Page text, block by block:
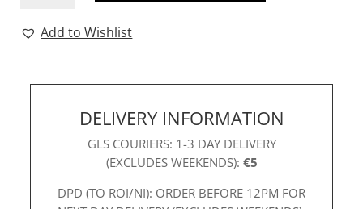
Add to Wishlist
DELIVERY INFORMATION
GLS COURIERS: 1-3 DAY DELIVERY
(EXCLUDES WEEKENDS): €5
DPD (TO ROI/NI): ORDER BEFORE 12PM FOR